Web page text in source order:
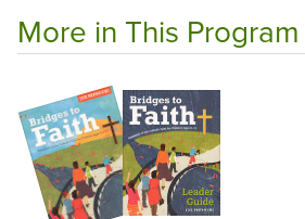
More in This Program